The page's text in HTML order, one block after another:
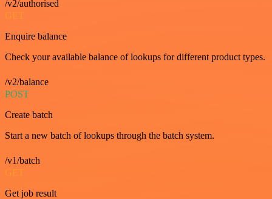
/v2/authorised
GET
Enquire balance
Check your available balance of lookups for different product types.
/v2/balance
POST
Create batch
Start a new batch of lookups through the batch system.
/v1/batch
GET
Get job result